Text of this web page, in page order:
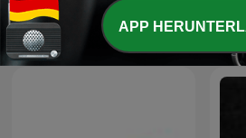
Classic Praha-Podcasts
APP